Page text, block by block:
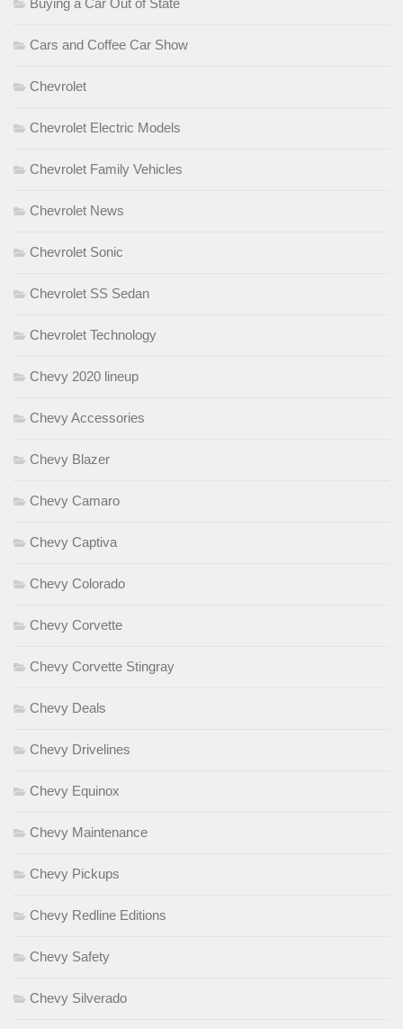
Buying a Car Out of State
Cars and Coffee Car Show
Chevrolet
Chevrolet Electric Models
Chevrolet Family Vehicles
Chevrolet News
Chevrolet Sonic
Chevrolet SS Sedan
Chevrolet Technology
Chevy 2020 lineup
Chevy Accessories
Chevy Blazer
Chevy Camaro
Chevy Captiva
Chevy Colorado
Chevy Corvette
Chevy Corvette Stingray
Chevy Deals
Chevy Drivelines
Chevy Equinox
Chevy Maintenance
Chevy Pickups
Chevy Redline Editions
Chevy Safety
Chevy Silverado